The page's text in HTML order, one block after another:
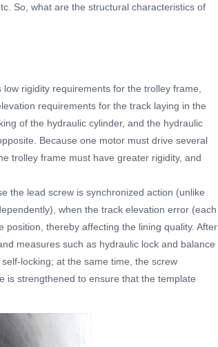
So, what are the structural characteristics of
rigidity requirements for the trolley frame,
requirements for the track laying in the
of the hydraulic cylinder, and the hydraulic
Because one motor must drive several
trolley frame must have greater rigidity, and
the lead screw is synchronized action (unlike
when the track elevation error (each
thereby affecting the lining quality. After
measures such as hydraulic lock and balance
locking; at the same time, the screw
is strengthened to ensure that the template